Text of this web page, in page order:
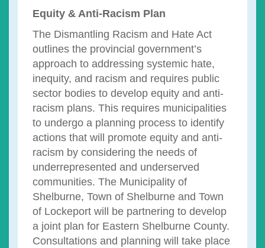
Equity & Anti-Racism Plan
The Dismantling Racism and Hate Act
outlines the provincial government’s
approach to addressing systemic hate,
inequity, and racism and requires public
sector bodies to develop equity and anti-
racism plans. This requires municipalities
to undergo a planning process to identify
actions that will promote equity and anti-
racism by considering the needs of
underrepresented and underserved
communities. The Municipality of
Shelburne, Town of Shelburne and Town
of Lockeport will be partnering to develop
a joint plan for Eastern Shelburne County.
Consultations and planning will take place